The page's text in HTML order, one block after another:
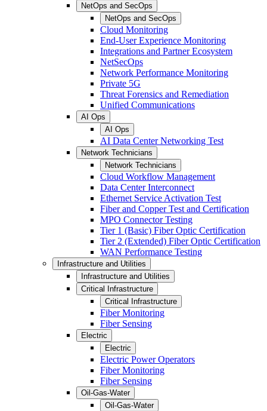
NetOps and SecOps
NetOps and SecOps
Cloud Monitoring
End-User Experience Monitoring
Integrations and Partner Ecosystem
NetSecOps
Network Performance Monitoring
Private 5G
Threat Forensics and Remediation
Unified Communications
AI Ops
AI Ops
AI Data Center Networking Test
Network Technicians
Network Technicians
Cloud Workflow Management
Data Center Interconnect
Ethernet Service Activation Test
Fiber and Copper Test and Certification
MPO Connector Testing
Tier 1 (Basic) Fiber Optic Certification
Tier 2 (Extended) Fiber Optic Certification
WAN Performance Testing
Infrastructure and Utilities
Infrastructure and Utilities
Critical Infrastructure
Critical Infrastructure
Fiber Monitoring
Fiber Sensing
Electric
Electric
Electric Power Operators
Fiber Monitoring
Fiber Sensing
Oil-Gas-Water
Oil-Gas-Water